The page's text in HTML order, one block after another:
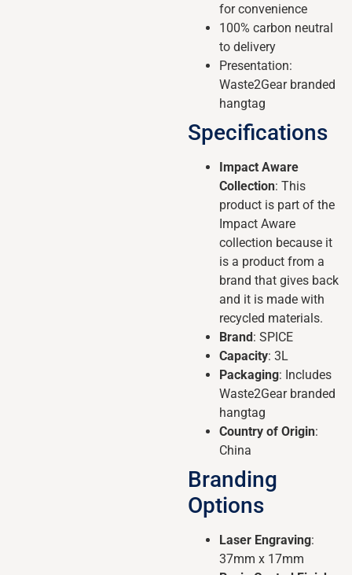
for convenience
100% carbon neutral
to delivery
Presentation:
Waste2Gear branded
hangtag
Specifications
Impact Aware
Collection: This
product is part of the
Impact Aware
collection because it
is a product from a
brand that gives back
and it is made with
recycled materials.
Brand : SPICE
Capacity: 3L
Packaging: Includes
Waste2Gear branded
hangtag
Country of Origin:
China
Branding
Options
Laser Engraving:
37mm x 17mm